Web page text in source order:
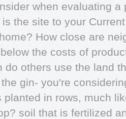
when evaluating
the site to your
How close are
the costs of
do others use the land
gin- you're
planted in rows, much
soil that is fertilized